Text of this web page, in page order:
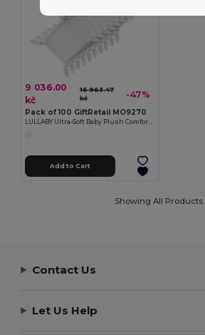
9 036.00
kč
16 963.47
kč
-47%
Pack of 100 GiftRetail MO9270
LULLABY Ultra-Soft Baby Plush Comfort Sucking Towel
Add to Cart
Showing All Products.
Contact Us
Let Us Help